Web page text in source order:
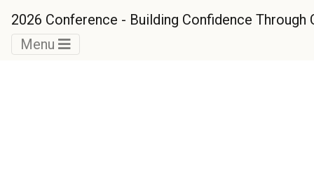
2026 Conference - Building Confidence Through
Menu